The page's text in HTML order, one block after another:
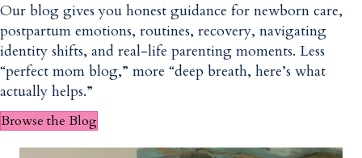
Our blog gives you honest guidance for newborn care,
postpartum emotions, routines, recovery, navigating
identity shifts, and real-life parenting moments. Less
“perfect mom blog,” more “deep breath, here’s what
actually helps.”
Browse the Blog